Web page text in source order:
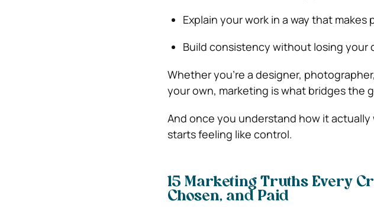
Explain your work in a way that makes
Build consistency without losing your
Whether you’re a designer,
your own, marketing is what bridges the
And once you understand how it
starts feeling like control.
15 Marketing Truths Every
Chosen, and Paid